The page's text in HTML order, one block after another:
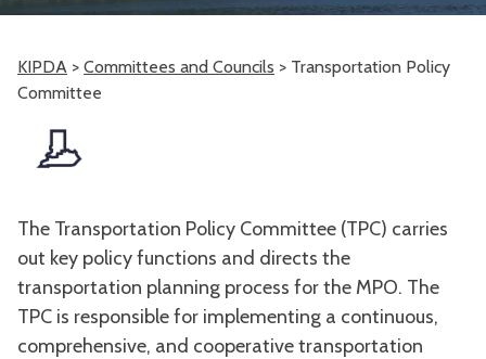
KIPDA > Committees and Councils > Transportation Policy
Committee
The Transportation Policy Committee (TPC) carries
out key policy functions and directs the
transportation planning process for the MPO. The
TPC is responsible for implementing a continuous,
comprehensive, and cooperative transportation